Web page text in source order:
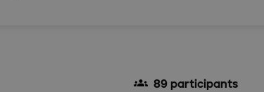
89 participants